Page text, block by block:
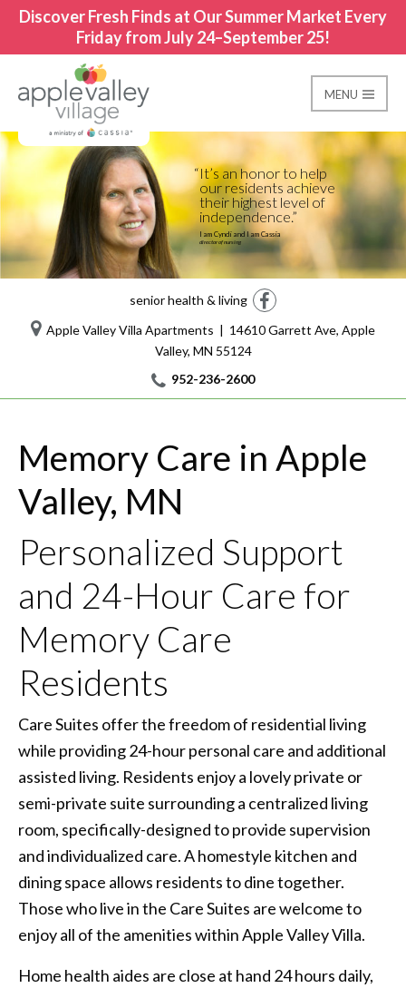
Discover Fresh Finds at Our Summer Market Every
Friday from July 24–September 25!
Apple Valley Village
MENU
Care Suites-Memory
It’s an honor to help
our residents achieve
their highest level of
independence.
I am Cyndi and I am Cassia
director of nursing
senior health & living
Apple Valley Villa Apartments | 14610 Garrett Ave, Apple
Valley, MN 55124
952-236-2600
Memory Care in Apple
Valley, MN
Personalized Support
and 24-Hour Care for
Memory Care
Residents
Care Suites offer the freedom of residential living
while providing 24-hour personal care and additional
assisted living. Residents enjoy a lovely private or
semi-private suite surrounding a centralized living
room, specifically-designed to provide supervision
and individualized care. A homestyle kitchen and
dining space allows residents to dine together.
Those who live in the Care Suites are welcome to
enjoy all of the amenities within Apple Valley Villa.
Home health aides are close at hand 24 hours daily,